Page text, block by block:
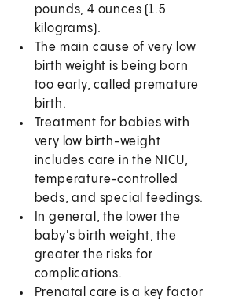
pounds, 4 ounces (1.5
kilograms).
The main cause of very low
birth weight is being born
too early, called premature
birth.
Treatment for babies with
very low birth-weight
includes care in the NICU,
temperature-controlled
beds, and special feedings.
In general, the lower the
baby's birth weight, the
greater the risks for
complications.
Prenatal care is a key factor